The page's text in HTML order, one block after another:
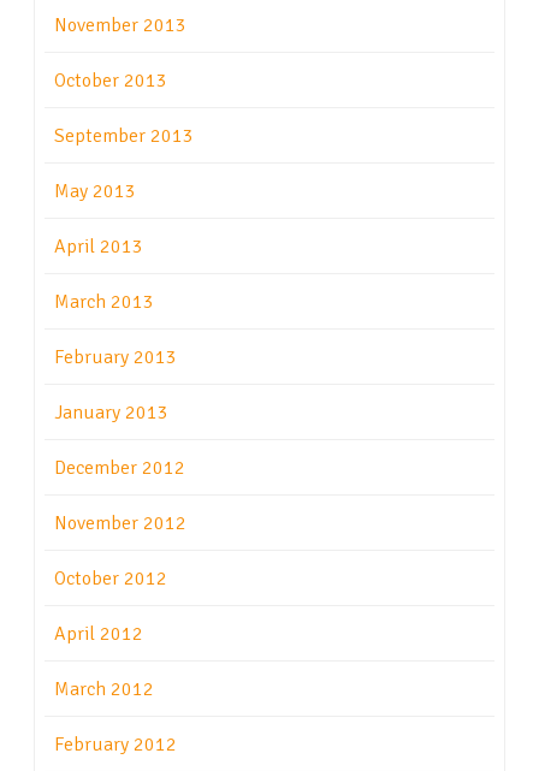
November 2013
October 2013
September 2013
May 2013
April 2013
March 2013
February 2013
January 2013
December 2012
November 2012
October 2012
April 2012
March 2012
February 2012